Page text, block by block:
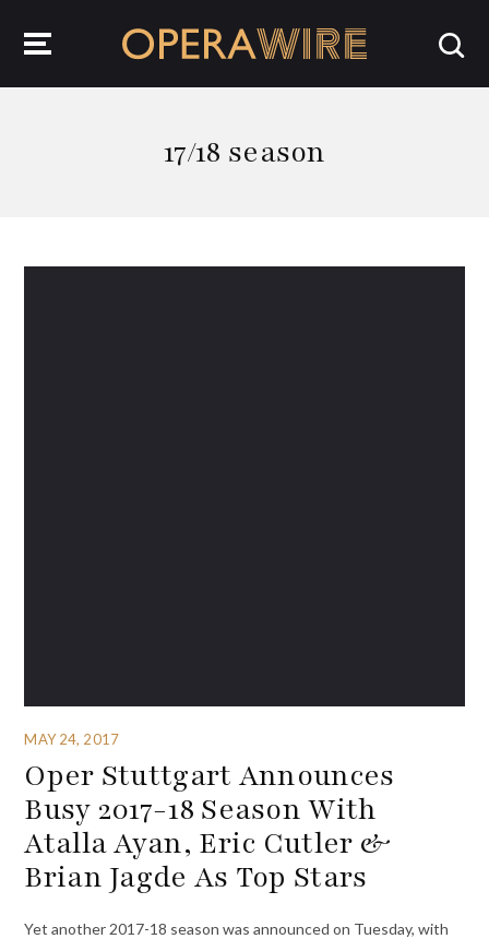
17/18 season
MAY 24, 2017
Oper Stuttgart Announces
Busy 2017-18 Season With
Atalla Ayan, Eric Cutler &
Brian Jagde As Top Stars
Yet another 2017-18 season was announced on Tuesday, with